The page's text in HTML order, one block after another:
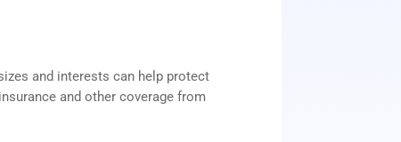
and interests can help protect
and other coverage from